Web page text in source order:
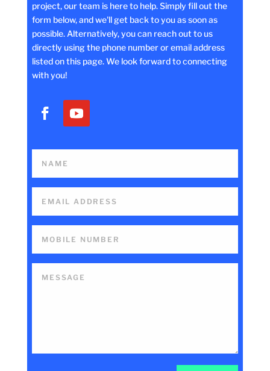
project, our team is here to help. Simply fill out the
form below, and we'll get back to you as soon as
possible. Alternatively, you can reach out to us
directly using the phone number or email address
listed on this page. We look forward to connecting
with you!